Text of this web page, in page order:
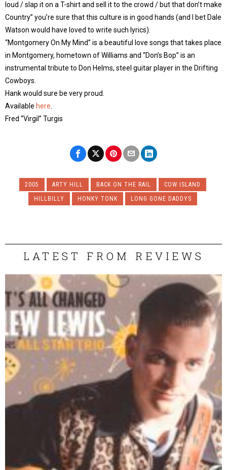
loud / slap it on a T-shirt and sell it to the crowd / but that don’t make
Country” you’re sure that this culture is in good hands (and I bet Dale
Watson would have loved to write such lyrics).
“Montgomery On My Mind” is a beautiful love songs that takes place
in Montgomery, hometown of Williams and “Don’s Bop” is an
instrumental tribute to Don Helms, steel guitar player in the Drifting
Cowboys.
Hank would sure be very proud.
Available here
Fred “Virgil” Turgis
2005 ARTY HILL BACK ON THE RAIL
COW ISLAND
HILLBILLY
HONKY TONK LONG GONE DADDYS
LATEST FROM REVIEWS